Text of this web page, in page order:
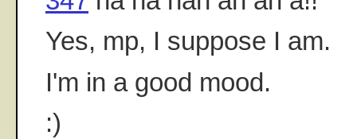
Yes, mp, I suppose I am.
I'm in a good mood.
:)